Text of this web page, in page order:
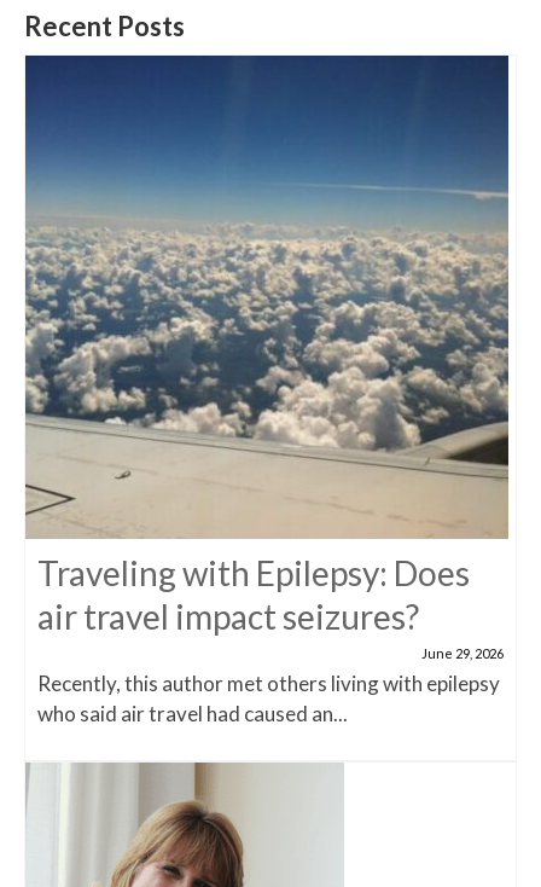
Recent Posts
Traveling with Epilepsy: Does
air travel impact seizures?
June 29, 2026
Recently, this author met others living with epilepsy
who said air travel had caused an...